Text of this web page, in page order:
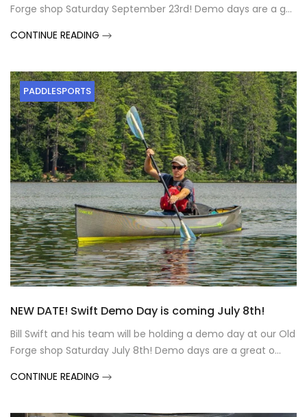
Forge shop Saturday September 23rd! Demo days are a g...
CONTINUE READING
PADDLESPORTS
NEW DATE! Swift Demo Day is coming July 8th!
Bill Swift and his team will be holding a demo day at our Old
Forge shop Saturday July 8th! Demo days are a great o...
CONTINUE READING